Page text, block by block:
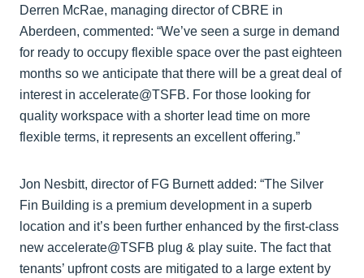
Derren McRae, managing director of CBRE in
Aberdeen, commented: “We’ve seen a surge in demand
for ready to occupy flexible space over the past eighteen
months so we anticipate that there will be a great deal of
interest in accelerate@TSFB. For those looking for
quality workspace with a shorter lead time on more
flexible terms, it represents an excellent offering.”
Jon Nesbitt, director of FG Burnett added: “The Silver
Fin Building is a premium development in a superb
location and it’s been further enhanced by the first-class
new accelerate@TSFB plug & play suite. The fact that
tenants’ upfront costs are mitigated to a large extent by